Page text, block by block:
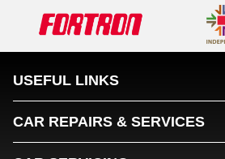
USEFUL LINKS
CAR REPAIRS & SERVICES